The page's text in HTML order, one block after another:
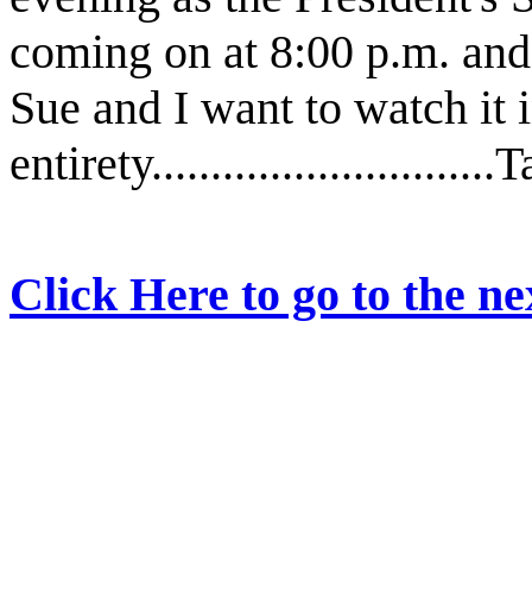
coming on at 8:00 p.m.
Sue and I want to watch it
Click Here to go to the